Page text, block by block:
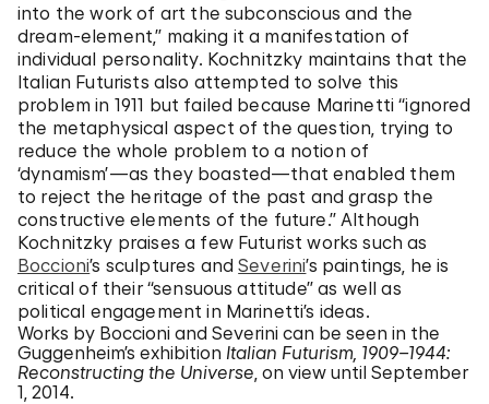
into the work of art the subconscious and the
dream-element,” making it a manifestation of
individual personality. Kochnitzky maintains that the
Italian Futurists also attempted to solve this
problem in 1911 but failed because Marinetti “ignored
the metaphysical aspect of the question, trying to
reduce the whole problem to a notion of
‘dynamism’—as they boasted—that enabled them
to reject the heritage of the past and grasp the
constructive elements of the future.” Although
Kochnitzky praises a few Futurist works such as
Boccioni’s sculptures andSeverini’s paintings, he is
critical of their “sensuous attitude” as well as
political engagement in Marinetti’s ideas.
Works by Boccioni and Severini can be seen in the
Guggenheim’s exhibition Italian Futurism, 1909–1944:
Reconstructing the Universe, on view until September
1, 2014.